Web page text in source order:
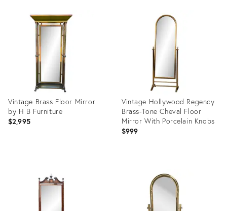
35555337
Vintage Brass Floor Mirror
by H B Furniture
$2,995
Vintage Hollywood Regency
Brass-Tone Cheval Floor
Mirror With Porcelain Knobs
$999
36701782